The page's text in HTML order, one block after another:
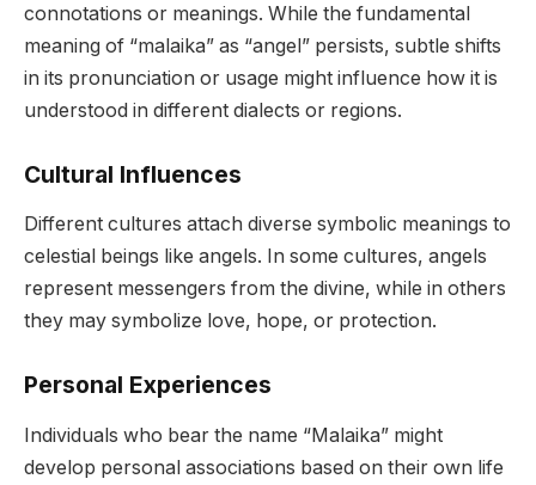
connotations or meanings. While the fundamental
meaning of “malaika” as “angel” persists, subtle shifts
in its pronunciation or usage might influence how it is
understood in different dialects or regions.
Cultural Influences
Different cultures attach diverse symbolic meanings to
celestial beings like angels. In some cultures, angels
represent messengers from the divine, while in others
they may symbolize love, hope, or protection.
Personal Experiences
Individuals who bear the name “Malaika” might
develop personal associations based on their own life